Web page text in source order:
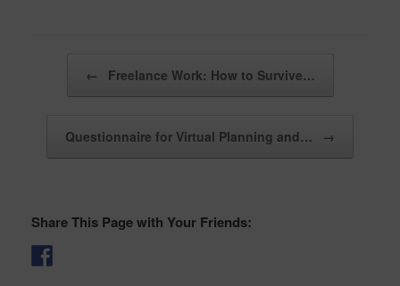
← Freelance Work: How to Survive…
Questionnaire for Virtual Planning and… →
Share This Page with Your Friends: